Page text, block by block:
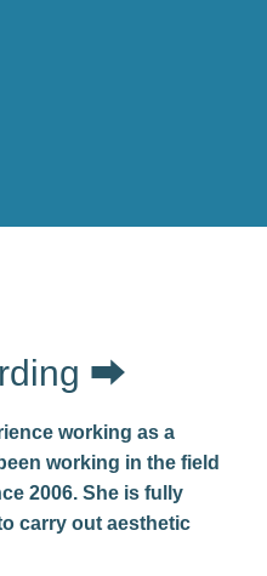
⮕
working as a
working in the field
2006. She is fully
carry out aesthetic